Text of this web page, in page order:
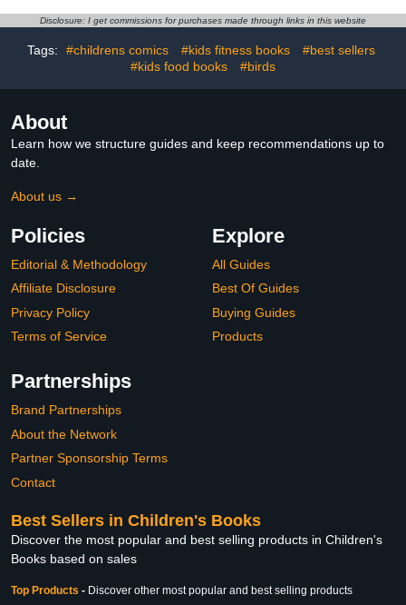
Disclosure: I get commissions for purchases made through links in this website
Tags: #childrens comics #kids fitness books
#best sellers
#kids food books
#birds
About
Learn how we structure guides and keep recommendations up to
date.
About us →
Policies
Editorial & Methodology
Affiliate Disclosure
Privacy Policy
Terms of Service
Explore
All Guides
Best Of Guides
Buying Guides
Products
Partnerships
Brand Partnerships
About the Network
Partner Sponsorship Terms
Contact
Best Sellers in Children's Books
Discover the most popular and best selling products in Children's
Books based on sales
Top Products - Discover other most popular and best selling products